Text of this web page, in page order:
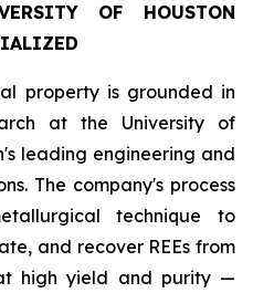
OF HOUSTON
property is grounded in
at the University of
leading engineering and
The company's process
technique to
and recover REEs from
high yield and purity —